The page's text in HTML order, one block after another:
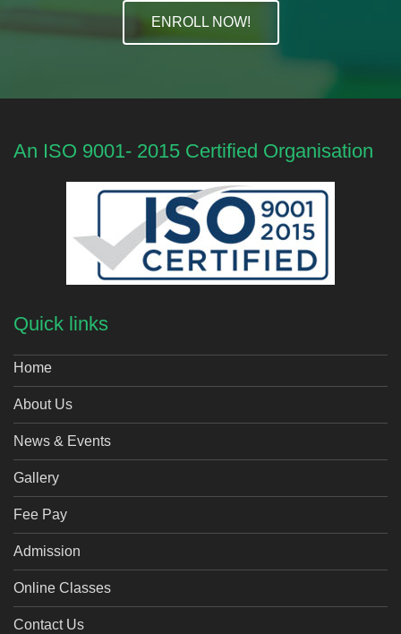
ENROLL NOW!
An ISO 9001- 2015 Certified Organisation
Quick links
Home
About Us
News & Events
Gallery
Fee Pay
Admission
Online Classes
Contact Us